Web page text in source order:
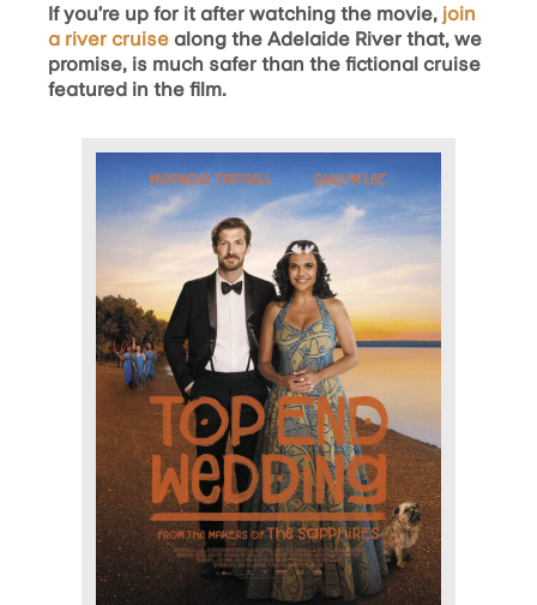
If you’re up for it after watching the movie, join
a river cruisealong the Adelaide River that, we
promise, is much safer than the fictional cruise
featured in the film.